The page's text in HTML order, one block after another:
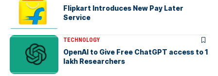
Flipkart Introduces New Pay Later
Service
TECHNOLOGY
OpenAI to Give Free ChatGPT access to 1
lakh Researchers